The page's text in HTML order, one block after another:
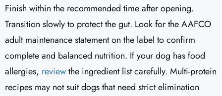
Finish within the recommended time after opening.
Transition slowly to protect the gut. Look for the AAFCO
adult maintenance statement on the label to confirm
complete and balanced nutrition. If your dog has food
allergies, reviewthe ingredient list carefully. Multi-protein
recipes may not suit dogs that need strict elimination